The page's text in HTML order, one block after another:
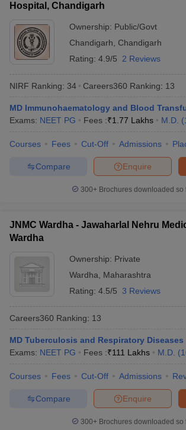
Hospital, Chandigarh
Ownership: Public/Govt
Chandigarh
Chandigarh
Rating: 4.9/5 2 Reviews
NIRF Ranking: 34 Careers360 Ranking: 13
MD Immunohaematology and Blood
Exams: NEET PG Fees :₹1.77 Lakhs M.D. (
Courses Fees Cut-Off Admissions
Enquire
Compare
300+ Brochures downloaded so
JNMC Wardha - Jawaharlal Nehru
Wardha
Ownership: Private
Wardha
Maharashtra
Rating: 4.5/5 3 Reviews
Careers360 Ranking: 13
MD Tuberculosis and Respiratory Diseases
Exams: NEET PG Fees :₹111 Lakhs M.D. (
Courses Fees Cut-Off Admissions
Enquire
Compare
300+ Brochures downloaded so